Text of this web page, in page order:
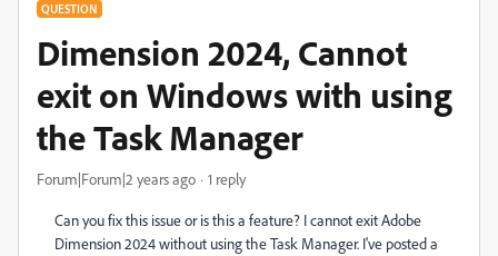
QUESTION
Dimension 2024, Cannot
exit on Windows with using
the Task Manager
Forum|Forum|2 years ago 1 reply
Can you fix this issue or is this a feature? I cannot exit Adobe
Dimension 2024 without using the Task Manager. I've posted a